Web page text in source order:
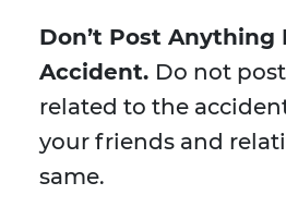
Don’t Post Anything
Accident. Do not
related to the
your friends and
same.